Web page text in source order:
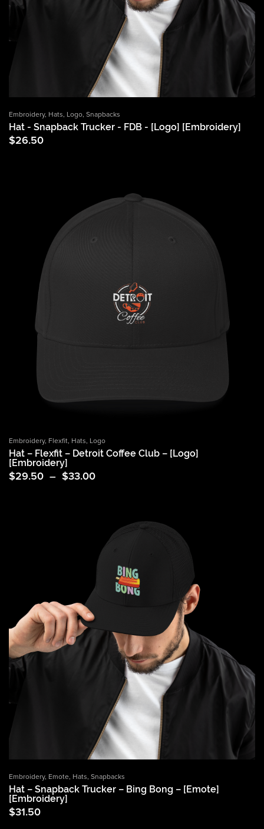
Embroidery, Hats, Logo, Snapbacks
Hat - Snapback Trucker - FDB - [Logo] [Embroidery]
$26.50
Embroidery, Flexfit, Hats, Logo
Hat – Flexfit – Detroit Coffee Club – [Logo]
[Embroidery]
$29.50 – $33.00
Price
Embroidery, Emote, Hats, Snapbacks
Hat – Snapback Trucker – Bing Bong – [Emote]
[Embroidery]
$31.50